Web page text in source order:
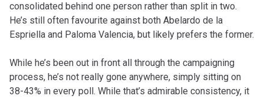
consolidated behind one person rather than split in two.
He’s still often favourite against both Abelardo de la
Espriella and Paloma Valencia, but likely prefers the former.
While he’s been out in front all through the campaigning
process, he’s not really gone anywhere, simply sitting on
38-43% in every poll. While that’s admirable consistency, it